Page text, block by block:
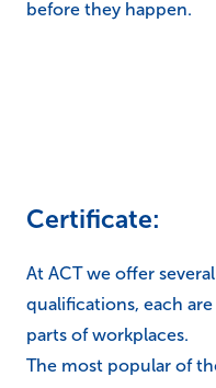
before they happen.
Certificate:
At ACT we offer
qualifications, each
parts of workplaces.
The most popular of